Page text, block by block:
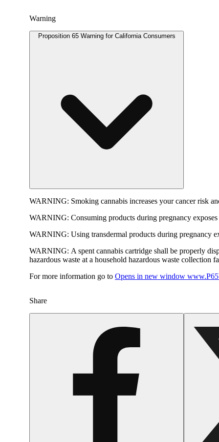
Warning
Proposition 65 Warning for California Consumers
WARNING: Smoking cannabis increases your cancer risk
WARNING: Consuming products during pregnancy
WARNING: Using transdermal products during pregnancy
WARNING: A spent cannabis cartridge shall be properly
hazardous waste at a household hazardous waste collection
For more information go to Opens in new window
Share